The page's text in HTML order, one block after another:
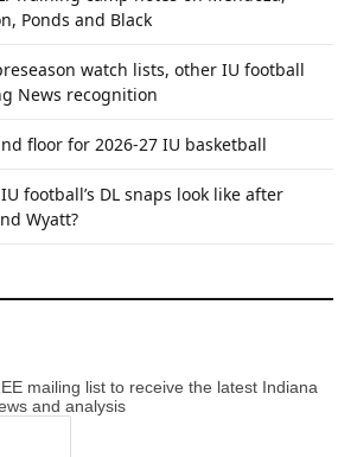
Ponds and Black
watch lists, other IU football
News recognition
floor for 2026-27 IU basketball
football’s DL snaps look like after
Wyatt?
mailing list to receive the latest Indiana
and analysis